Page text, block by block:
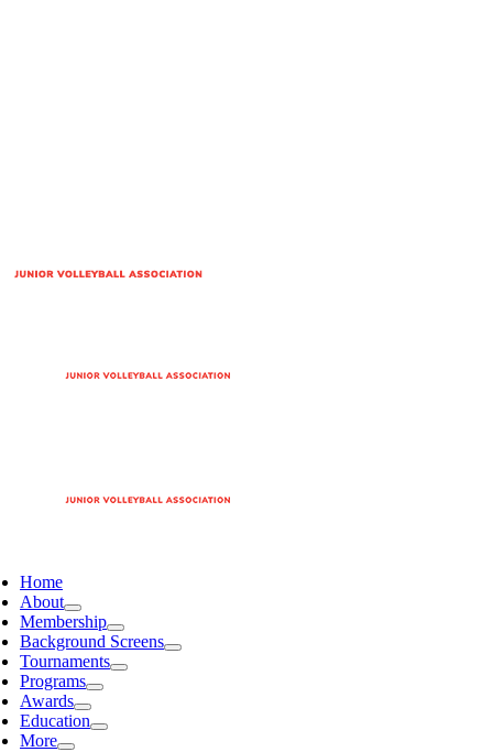
Home
About
Membership
Background Screens
Tournaments
Programs
Awards
Education
More